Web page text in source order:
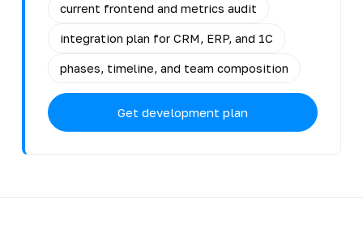
current frontend and metrics audit
integration plan for CRM, ERP, and 1C
phases, timeline, and team composition
Get development plan